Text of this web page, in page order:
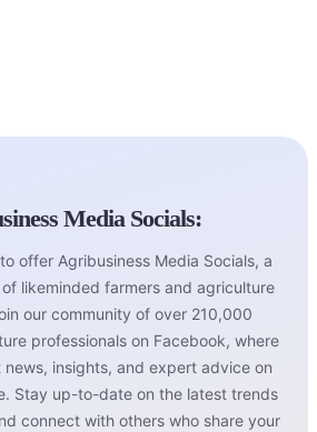
Media Socials:
offer Agribusiness Media Socials, a
likeminded farmers and agriculture
our community of over 210,000
professionals on Facebook, where
insights, and expert advice on
Stay up-to-date on the latest trends
connect with others who share your